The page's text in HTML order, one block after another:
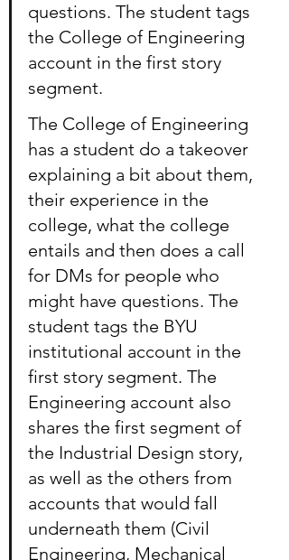
questions. The student tags
the College of Engineering
account in the first story
segment.
The College of Engineering
has a student do a takeover
explaining a bit about them,
their experience in the
college, what the college
entails and then does a call
for DMs for people who
might have questions. The
student tags the BYU
institutional account in the
first story segment. The
Engineering account also
shares the first segment of
the Industrial Design story,
as well as the others from
accounts that would fall
underneath them (Civil
Engineering, Mechanical